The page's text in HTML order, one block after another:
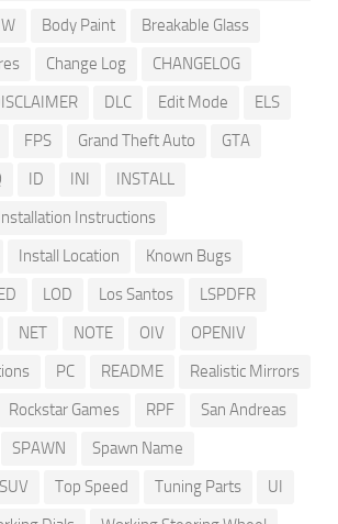
Body Paint
Breakable Glass
Change Log
CHANGELOG
DLC Edit Mode
ELS
FPS Grand Theft Auto
GTA
ID INI
INSTALL
Instructions
Install Location
Known Bugs
LOD Los Santos
LSPDFR
NET NOTE OIV
OPENIV
PC README
Realistic Mirrors
Rockstar Games RPF
San Andreas
SPAWN
Spawn Name
SUV Top Speed Tuning Parts
UI